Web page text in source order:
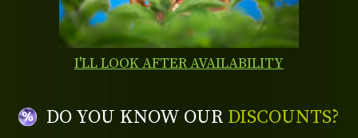
I'LL LOOK AFTER AVAILABILITY
DO YOU KNOW OUR DISCOUNTS?